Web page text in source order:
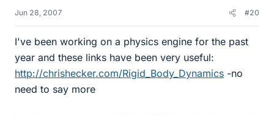
Jun 28, 2007 #20
I've been working on a physics engine for the past
year and these links have been very useful:
http://chrishecker.com/Rigid_Body_Dynamics -no
need to say more